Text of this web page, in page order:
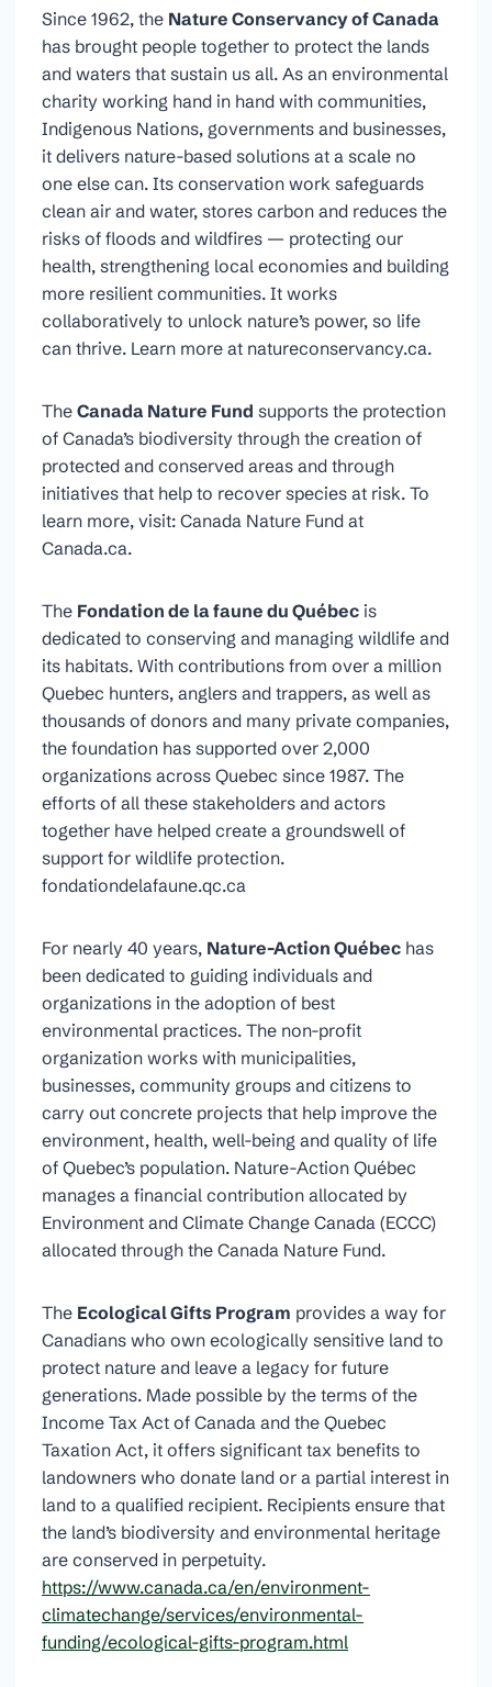
Since 1962, the Nature Conservancy of Canada
has brought people together to protect the lands
and waters that sustain us all. As an environmental
charity working hand in hand with communities,
Indigenous Nations, governments and businesses,
it delivers nature-based solutions at a scale no
one else can. Its conservation work safeguards
clean air and water, stores carbon and reduces the
risks of floods and wildfires — protecting our
health, strengthening local economies and building
more resilient communities. It works
collaboratively to unlock nature’s power, so life
can thrive. Learn more at natureconservancy.ca.
The Canada Nature Fund supports the protection
of Canada’s biodiversity through the creation of
protected and conserved areas and through
initiatives that help to recover species at risk. To
learn more, visit: Canada Nature Fund at
Canada.ca.
The Fondation de la faune du Québec is
dedicated to conserving and managing wildlife and
its habitats. With contributions from over a million
Quebec hunters, anglers and trappers, as well as
thousands of donors and many private companies,
the foundation has supported over 2,000
organizations across Quebec since 1987. The
efforts of all these stakeholders and actors
together have helped create a groundswell of
support for wildlife protection.
fondationdelafaune.qc.ca
For nearly 40 years, Nature-Action Québec has
been dedicated to guiding individuals and
organizations in the adoption of best
environmental practices. The non-profit
organization works with municipalities,
businesses, community groups and citizens to
carry out concrete projects that help improve the
environment, health, well-being and quality of life
of Quebec’s population. Nature-Action Québec
manages a financial contribution allocated by
Environment and Climate Change Canada (ECCC)
allocated through the Canada Nature Fund.
The Ecological Gifts Program provides a way for
Canadians who own ecologically sensitive land to
protect nature and leave a legacy for future
generations. Made possible by the terms of the
Income Tax Act of Canada and the Quebec
Taxation Act, it offers significant tax benefits to
landowners who donate land or a partial interest in
land to a qualified recipient. Recipients ensure that
the land’s biodiversity and environmental heritage
are conserved in perpetuity.
https://www.canada.ca/en/environment-
climatechange/services/environmental-
funding/ecological-gifts-program.html